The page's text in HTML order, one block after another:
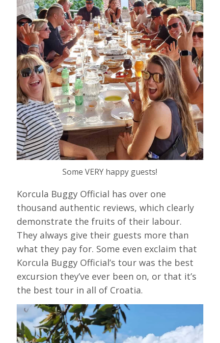
Some VERY happy guests!
Korcula Buggy Official has over one
thousand authentic reviews, which clearly
demonstrate the fruits of their labour.
They always give their guests more than
what they pay for. Some even exclaim that
Korcula Buggy Official’s tour was the best
excursion they’ve ever been on, or that it’s
the best tour in all of Croatia.